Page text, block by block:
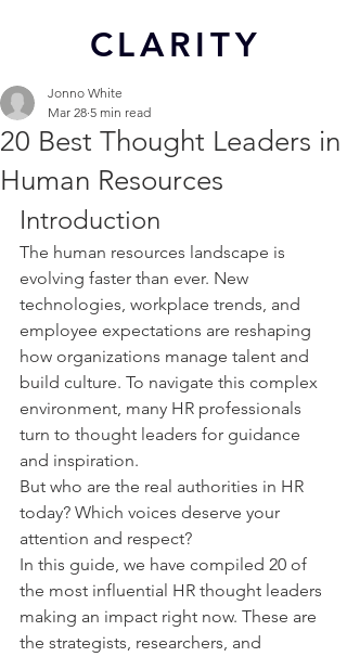
CLARITY
20 Best Thought Leaders in
Human Resources
Jonno White
Mar 28 5 min read
Introduction
The human resources landscape is
evolving faster than ever. New
technologies, workplace trends, and
employee expectations are reshaping
how organizations manage talent and
build culture. To navigate this complex
environment, many HR professionals
turn to thought leaders for guidance
and inspiration.
But who are the real authorities in HR
today? Which voices deserve your
attention and respect?
In this guide, we have compiled 20 of
the most influential HR thought leaders
making an impact right now. These are
the strategists, researchers, and